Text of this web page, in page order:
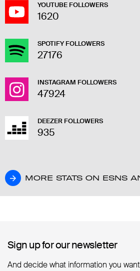
YOUTUBE FOLLOWERS
1620
SPOTIFY FOLLOWERS
27176
INSTAGRAM FOLLOWERS
47924
DEEZER FOLLOWERS
935
MORE STATS ON ESNS
MORE STATS ON ESNS
Sign up for our newsletter
Sign up for our newsletter
And decide what information you